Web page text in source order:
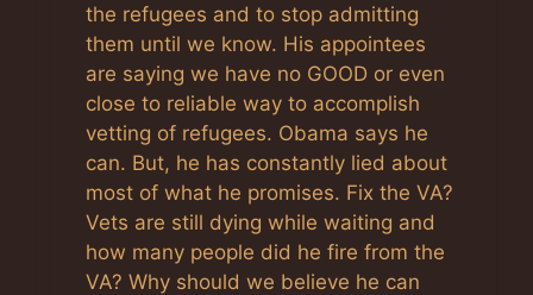
the refugees and to stop admitting
them until we know. His appointees
are saying we have no GOOD or even
close to reliable way to accomplish
vetting of refugees. Obama says he
can. But, he has constantly lied about
most of what he promises. Fix the VA?
Vets are still dying while waiting and
how many people did he fire from the
VA? Why should we believe he can